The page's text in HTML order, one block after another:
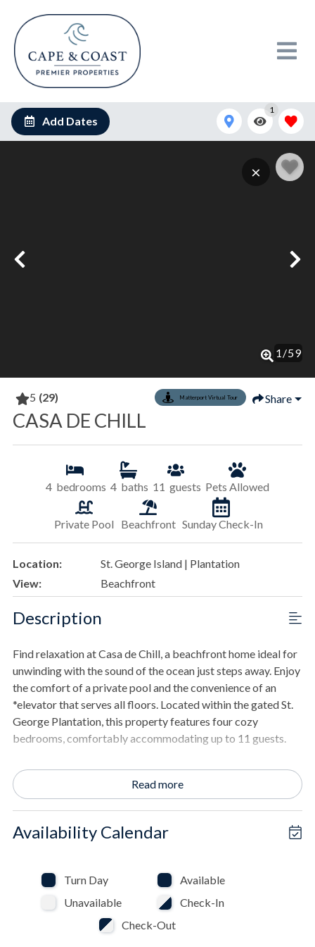
Add Dates
1
×
1 /59
5 (29) Matterport Virtual Tour Share
CASA DE CHILL
4 bedrooms 4 baths 11 guests Pets Allowed
Private Pool Beachfront Sunday Check-In
Location:
St. George Island | Plantation
View:
Beachfront
Description
Find relaxation at Casa de Chill, a beachfront home ideal for
unwinding with the sound of the ocean just steps away. Enjoy
the comfort of a private pool and the convenience of an
*elevator that serves all floors. Located within the gated St.
George Plantation, this property features four cozy
bedrooms, comfortably accommodating up to 11 guests.
THE SPACE
- Spacious living area with beach views.
- Kitchen features stainless steel appliances and offers a
- Large flat-screen TV in the living room for your
entertainment.
- Hardwood floors and tile bring a warm feel to the home's
Read more
Availability Calendar
Turn Day
Available
Unavailable
Check-In
Check-Out